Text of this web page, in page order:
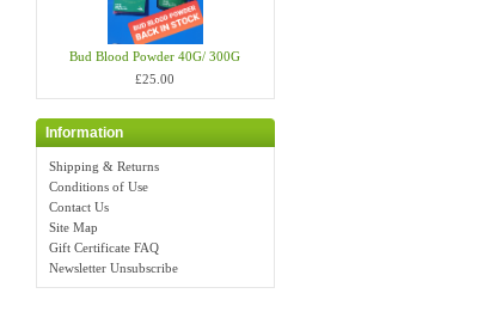
Bud Blood Powder 40G/ 300G
£25.00
Information
Shipping & Returns
Conditions of Use
Contact Us
Site Map
Gift Certificate FAQ
Newsletter Unsubscribe